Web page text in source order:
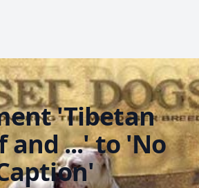
'Tibetan
and ...' to 'No